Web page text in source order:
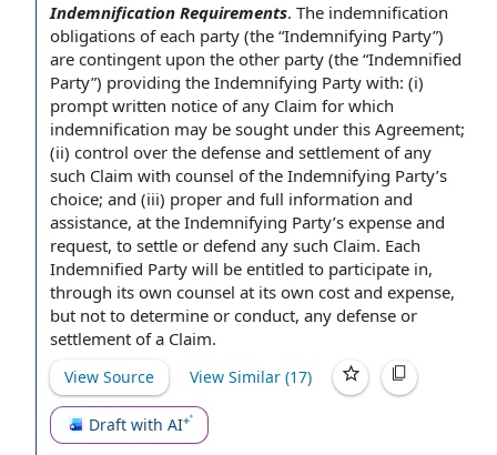
Indemnification Requirements. The indemnification
obligations of each party (the “Indemnifying Party”)
are contingent upon the other party (the “Indemnified
Party”) providing the Indemnifying Party with: (i)
prompt written notice of any Claim for which
indemnification may be sought under this Agreement;
(ii) control over the defense and settlement of any
such Claim with counsel of the Indemnifying Party’s
choice; and (iii) proper and full information and
assistance, at the Indemnifying Party’s expense and
request, to settle or defend any such Claim. Each
Indemnified Party will be entitled to participate in,
through its own counsel at its own cost and expense,
but not to determine or conduct, any defense or
settlement of a Claim.
View Source View Similar (17)
Draft with AI